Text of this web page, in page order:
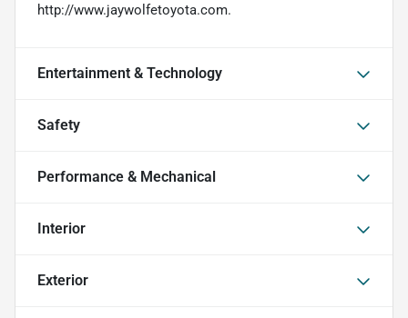
http://www.jaywolfetoyota.com.
Entertainment & Technology
Safety
Performance & Mechanical
Interior
Exterior